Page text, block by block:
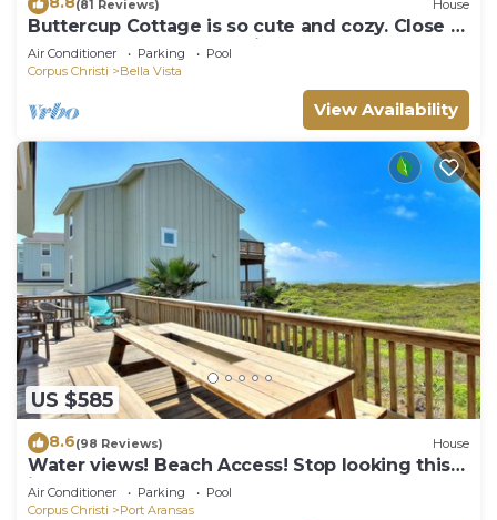
(81 Reviews) House
Buttercup Cottage is so cute and cozy. Close to
the beach, and community pool. J
Air Conditioner Parking
Pool
Corpus Christi
Bella Vista
View Availability
US $585
8.6(98 Reviews) House
Water views! Beach Access! Stop looking this
is the perfect home for you!
Air Conditioner Parking
Pool
Corpus Christi
Port Aransas